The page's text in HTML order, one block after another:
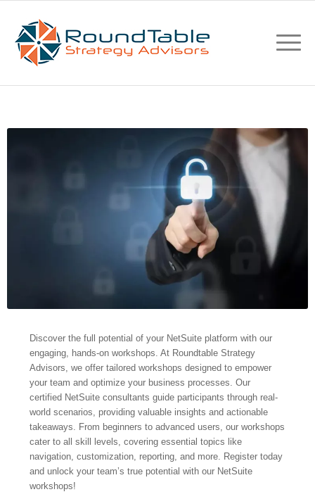
Discover the full potential of your NetSuite platform with our
engaging, hands-on workshops. At Roundtable Strategy
Advisors, we offer tailored workshops designed to empower
your team and optimize your business processes. Our
certified NetSuite consultants guide participants through real-
world scenarios, providing valuable insights and actionable
takeaways. From beginners to advanced users, our workshops
cater to all skill levels, covering essential topics like
navigation, customization, reporting, and more. Register today
and unlock your team’s true potential with our NetSuite
workshops!